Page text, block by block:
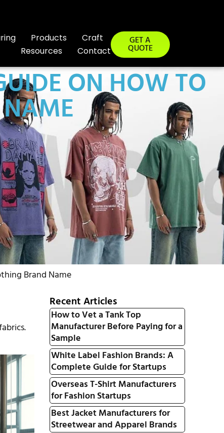
Products
Craft
Resources
Contact
GET A
QUOTE
ON HOW TO
Brand Name
Recent Articles
How to Vet a Tank Top
Manufacturer Before Paying for a
Sample
White Label Fashion Brands: A
Complete Guide for Startups
Overseas T-Shirt Manufacturers
for Fashion Startups
Best Jacket Manufacturers for
Streetwear and Apparel Brands